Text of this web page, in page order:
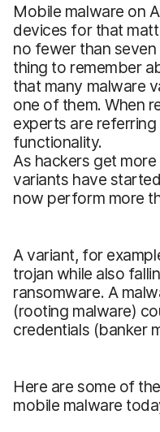
Mobile malware on
devices for that
no fewer than
thing to remember
that many malware
one of them. When
experts are referring
functionality.
As hackers get
variants have
now perform more
A variant, for
trojan while also
ransomware. A
(rooting malware)
credentials (banker
Here are some of
mobile malware